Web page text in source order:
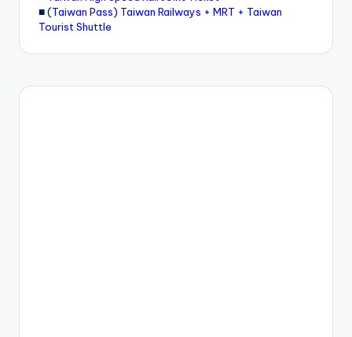
■ (Taiwan Pass) Taiwan Railways + MRT + Taiwan
Tourist Shuttle